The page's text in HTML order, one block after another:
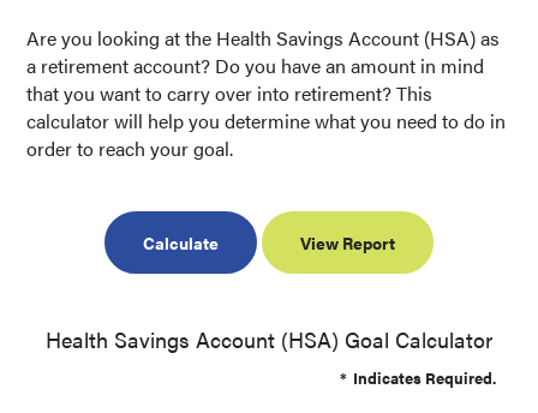
Are you looking at the Health Savings Account (HSA) as
a retirement account? Do you have an amount in mind
that you want to carry over into retirement? This
calculator will help you determine what you need to do in
order to reach your goal.
Health Savings Account (HSA) Goal Calculator
* Indicates Required.